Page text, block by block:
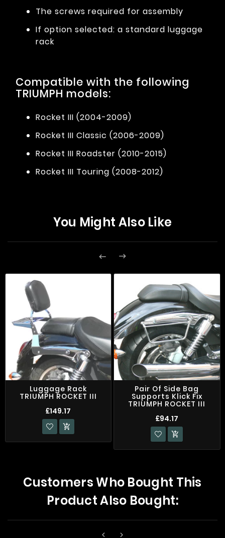
The screws required for assembly
If option selected: a standard luggage
rack
Compatible with the following
TRIUMPH models:
Rocket III (2004-2009)
Rocket III Classic (2006-2009)
Rocket III Roadster (2010-2015)
Rocket III Touring (2008-2012)
You Might Also Like
 
Luggage Rack
TRIUMPH ROCKET III
£149.17

Pair Of Side Bag
Supports Klick Fix
TRIUMPH ROCKET III
£94.17

Customers Who Bought This
Product Also Bought:
 